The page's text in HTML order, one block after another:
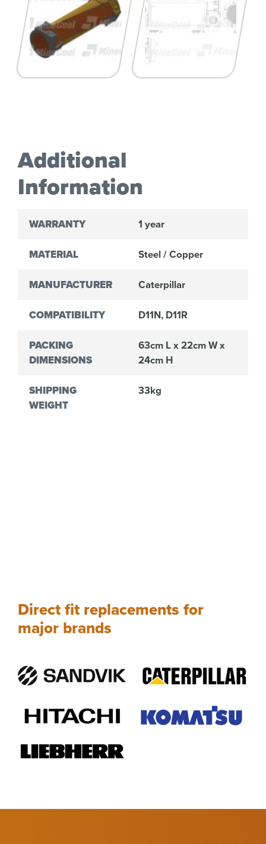
Additional
Information
WARRANTY 1 year
MATERIAL Steel / Copper
MANUFACTURER Caterpillar
COMPATIBILITY D11N, D11R
PACKING
DIMENSIONS
63cm L x 22cm W x
24cm H
SHIPPING
WEIGHT
33kg
Direct fit replacements for
major brands